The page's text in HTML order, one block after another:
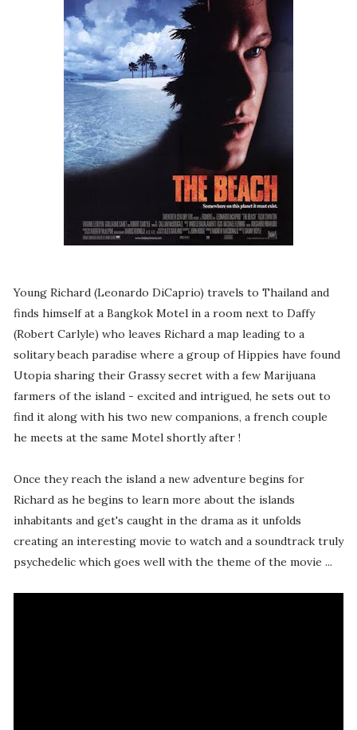
Young Richard (Leonardo DiCaprio) travels to Thailand and
finds himself at a Bangkok Motel in a room next to Daffy
(Robert Carlyle) who leaves Richard a map leading to a
solitary beach paradise where a group of Hippies have found
Utopia sharing their Grassy secret with a few Marijuana
farmers of the island - excited and intrigued, he sets out to
find it along with his two new companions, a french couple
he meets at the same Motel shortly after !
Once they reach the island a new adventure begins for
Richard as he begins to learn more about the islands
inhabitants and get's caught in the drama as it unfolds
creating an interesting movie to watch and a soundtrack truly
psychedelic which goes well with the theme of the movie ...